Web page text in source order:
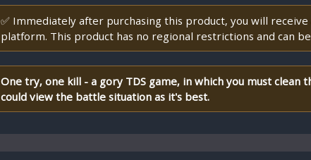
✅ Immediately after purchasing this product, you will
platform. This product has no regional restrictions and can
One try, one kill - a gory TDS game, in which you must
could view the battle situation as it's best.